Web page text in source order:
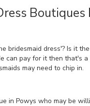
Boutiques
dress'? Is it
can pay for it then that's
may need to chip in.
in Powys who may be